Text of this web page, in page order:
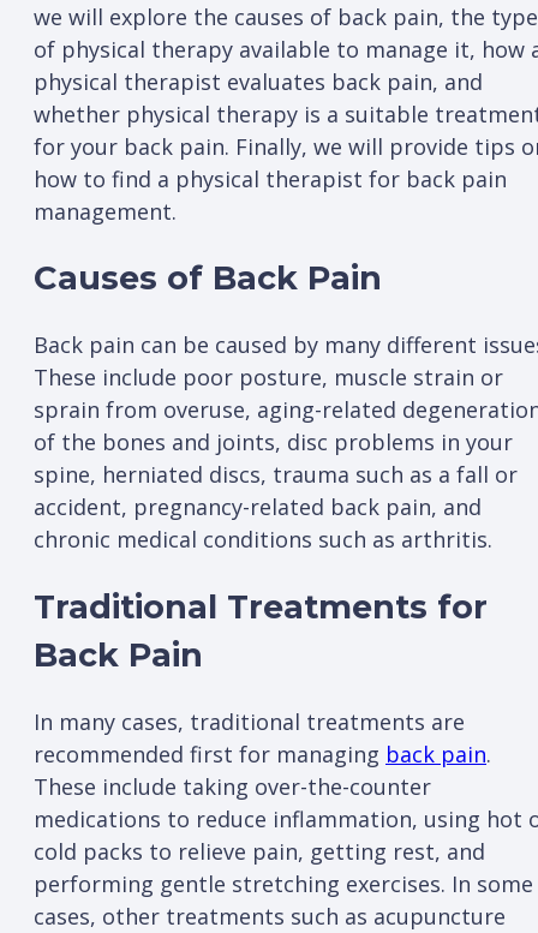
we will explore the causes of back pain, the
of physical therapy available to manage it, how
physical therapist evaluates back pain, and
whether physical therapy is a suitable
for your back pain. Finally, we will provide tips
how to find a physical therapist for back pain
management.
Causes of Back Pain
Back pain can be caused by many different
These include poor posture, muscle strain or
sprain from overuse, aging-related
of the bones and joints, disc problems in your
spine, herniated discs, trauma such as a fall or
accident, pregnancy-related back pain, and
chronic medical conditions such as arthritis.
Traditional Treatments for
Back Pain
In many cases, traditional treatments are
recommended first for managing back pain.
These include taking over-the-counter
medications to reduce inflammation, using hot
cold packs to relieve pain, getting rest, and
performing gentle stretching exercises. In some
cases, other treatments such as acupuncture